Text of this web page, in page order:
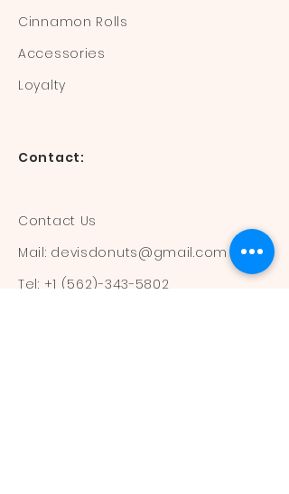
Cinnamon Rolls
Accessories
Loyalty
Contact:
Contact Us
Mail: devisdonuts@gmail.com
Tel: +1 (562)-343-5802